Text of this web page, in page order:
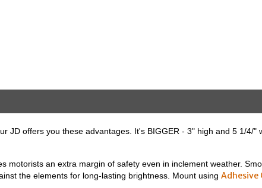
JD offers you these advantages. It's BIGGER - 3" high and 5 1/4/
motorists an extra margin of safety even in inclement weather.
the elements for long-lasting brightness. Mount using Adhesive